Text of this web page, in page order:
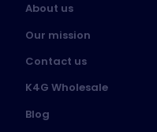
About us
Our mission
Contact us
K4G Wholesale
Blog